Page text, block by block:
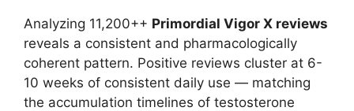
Analyzing 11,200++ Primordial Vigor X reviews
reveals a consistent and pharmacologically
coherent pattern. Positive reviews cluster at 6-
10 weeks of consistent daily use — matching
the accumulation timelines of testosterone